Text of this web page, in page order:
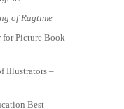
of Ragtime
for Picture Book
Illustrators –
Best